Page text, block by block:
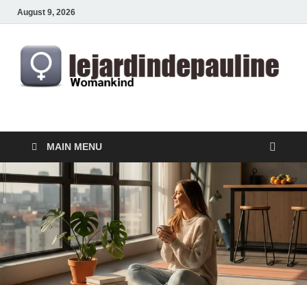
August 9, 2026
lejardindepauline.com
MAIN MENU